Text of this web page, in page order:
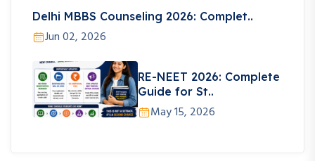
Delhi MBBS Counseling 2026: Complet..
Jun 02, 2026
RE-NEET 2026: Complete
Guide for St..
May 15, 2026